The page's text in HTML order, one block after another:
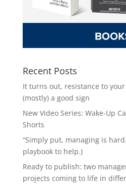
Recent Posts
It turns out, resistance to
(mostly) a good sign
New Video Series: Wake-Up
Shorts
“Simply put, managing is
playbook to help.)
Ready to publish: two
projects coming to life in